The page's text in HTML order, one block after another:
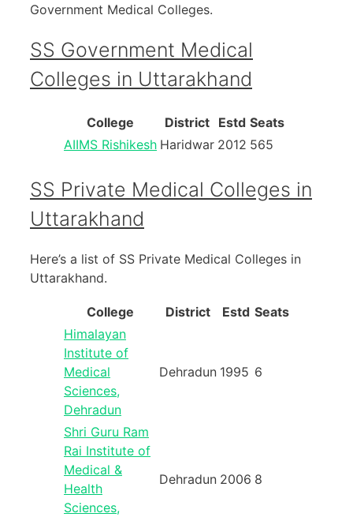
Government Medical Colleges.
SS Government Medical
Colleges in Uttarakhand
College District Estd Seats
AIIMS Rishikesh Haridwar 2012 565
SS Private Medical Colleges in
Uttarakhand
Here’s a list of SS Private Medical Colleges in
Uttarakhand.
College District Estd Seats
Himalayan
Institute of
Medical
Sciences,
Dehradun
Dehradun 1995 6
Shri Guru Ram
Rai Institute of
Medical &
Health
Sciences,
Dehradun 2006 8